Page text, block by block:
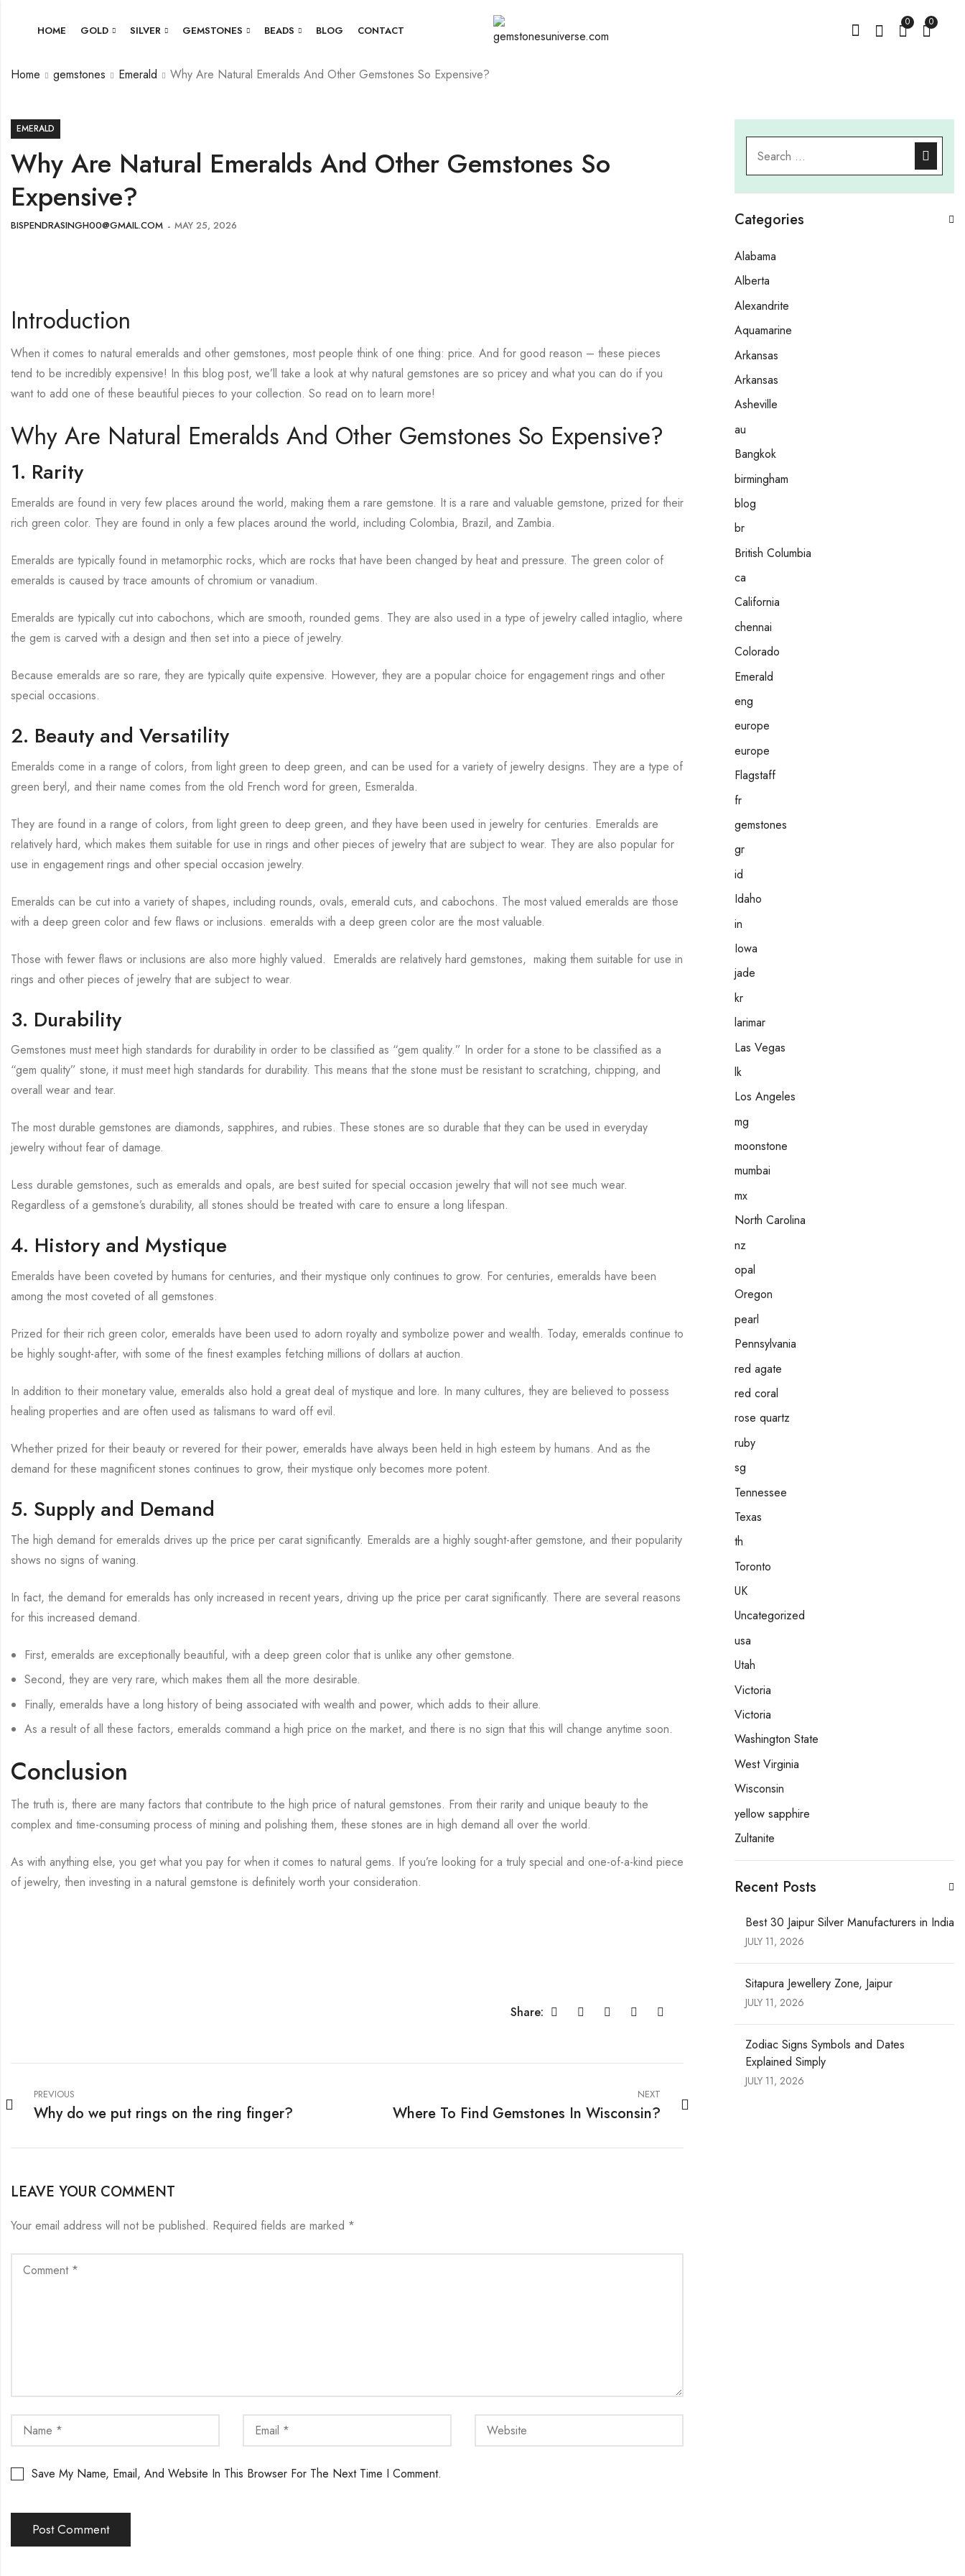
HOME GOLD SILVER GEMSTONES BEADS BLOG CONTACT
0 0
Home gemstones Emerald Why Are Natural Emeralds And Other Gemstones So Expensive?
EMERALD
Why Are Natural Emeralds And Other Gemstones So
Expensive?
BISPENDRASINGH00@GMAIL.COM MAY 25, 2026
Introduction
When it comes to natural emeralds and other gemstones, most people think of one thing: price. And for good reason – these pieces
tend to be incredibly expensive! In this blog post, we’ll take a look at why natural gemstones are so pricey and what you can do if you
want to add one of these beautiful pieces to your collection. So read on to learn more!
Why Are Natural Emeralds And Other Gemstones So Expensive?
1. Rarity
Emeralds are found in very few places around the world, making them a rare gemstone. It is a rare and valuable gemstone, prized for their
rich green color. They are found in only a few places around the world, including Colombia, Brazil, and Zambia.
Emeralds are typically found in metamorphic rocks, which are rocks that have been changed by heat and pressure. The green color of
emeralds is caused by trace amounts of chromium or vanadium.
Emeralds are typically cut into cabochons, which are smooth, rounded gems. They are also used in a type of jewelry called intaglio, where
the gem is carved with a design and then set into a piece of jewelry.
Because emeralds are so rare, they are typically quite expensive. However, they are a popular choice for engagement rings and other
special occasions.
2. Beauty and Versatility
Emeralds come in a range of colors, from light green to deep green, and can be used for a variety of jewelry designs. They are a type of
green beryl, and their name comes from the old French word for green, Esmeralda.
They are found in a range of colors, from light green to deep green, and they have been used in jewelry for centuries. Emeralds are
relatively hard, which makes them suitable for use in rings and other pieces of jewelry that are subject to wear. They are also popular for
use in engagement rings and other special occasion jewelry.
Emeralds can be cut into a variety of shapes, including rounds, ovals, emerald cuts, and cabochons. The most valued emeralds are those
with a deep green color and few flaws or inclusions. emeralds with a deep green color are the most valuable.
Those with fewer flaws or inclusions are also more highly valued. Emeralds are relatively hard gemstones, making them suitable for use in
rings and other pieces of jewelry that are subject to wear.
3. Durability
Gemstones must meet high standards for durability in order to be classified as “gem quality.” In order for a stone to be classified as a
“gem quality” stone, it must meet high standards for durability. This means that the stone must be resistant to scratching, chipping, and
overall wear and tear.
The most durable gemstones are diamonds, sapphires, and rubies. These stones are so durable that they can be used in everyday
jewelry without fear of damage.
Less durable gemstones, such as emeralds and opals, are best suited for special occasion jewelry that will not see much wear.
Regardless of a gemstone’s durability, all stones should be treated with care to ensure a long lifespan.
4. History and Mystique
Emeralds have been coveted by humans for centuries, and their mystique only continues to grow. For centuries, emeralds have been
among the most coveted of all gemstones.
Prized for their rich green color, emeralds have been used to adorn royalty and symbolize power and wealth. Today, emeralds continue to
be highly sought-after, with some of the finest examples fetching millions of dollars at auction.
In addition to their monetary value, emeralds also hold a great deal of mystique and lore. In many cultures, they are believed to possess
healing properties and are often used as talismans to ward off evil.
Whether prized for their beauty or revered for their power, emeralds have always been held in high esteem by humans. And as the
demand for these magnificent stones continues to grow, their mystique only becomes more potent.
5. Supply and Demand
The high demand for emeralds drives up the price per carat significantly. Emeralds are a highly sought-after gemstone, and their popularity
shows no signs of waning.
In fact, the demand for emeralds has only increased in recent years, driving up the price per carat significantly. There are several reasons
for this increased demand.
First, emeralds are exceptionally beautiful, with a deep green color that is unlike any other gemstone.
Second, they are very rare, which makes them all the more desirable.
Finally, emeralds have a long history of being associated with wealth and power, which adds to their allure.
As a result of all these factors, emeralds command a high price on the market, and there is no sign that this will change anytime soon.
Conclusion
The truth is, there are many factors that contribute to the high price of natural gemstones. From their rarity and unique beauty to the
complex and time-consuming process of mining and polishing them, these stones are in high demand all over the world.
As with anything else, you get what you pay for when it comes to natural gems. If you’re looking for a truly special and one-of-a-kind piece
of jewelry, then investing in a natural gemstone is definitely worth your consideration.
Share:
PREVIOUS
Why do we put rings on the ring finger?
NEXT
Where To Find Gemstones In Wisconsin?
LEAVE YOUR COMMENT
Your email address will not be published. Required fields are marked *
Save My Name, Email, And Website In This Browser For The Next Time I Comment.
Categories
Alabama
Alberta
Alexandrite
Aquamarine
Arkansas
Arkansas
Asheville
au
Bangkok
birmingham
blog
br
British Columbia
ca
California
chennai
Colorado
Emerald
eng
europe
europe
Flagstaff
fr
gemstones
gr
id
Idaho
in
Iowa
jade
kr
larimar
Las Vegas
lk
Los Angeles
mg
moonstone
mumbai
mx
North Carolina
nz
opal
Oregon
pearl
Pennsylvania
red agate
red coral
rose quartz
ruby
sg
Tennessee
Texas
th
Toronto
UK
Uncategorized
usa
Utah
Victoria
Victoria
Washington State
West Virginia
Wisconsin
yellow sapphire
Zultanite
Recent Posts
Best 30 Jaipur Silver Manufacturers in India
JULY 11, 2026
Sitapura Jewellery Zone, Jaipur
JULY 11, 2026
Zodiac Signs Symbols and Dates
Explained Simply
JULY 11, 2026